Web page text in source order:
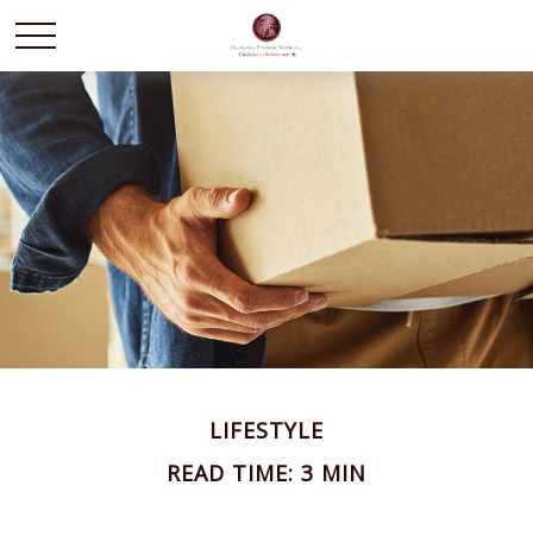
LIFESTYLE
READ TIME: 3 MIN